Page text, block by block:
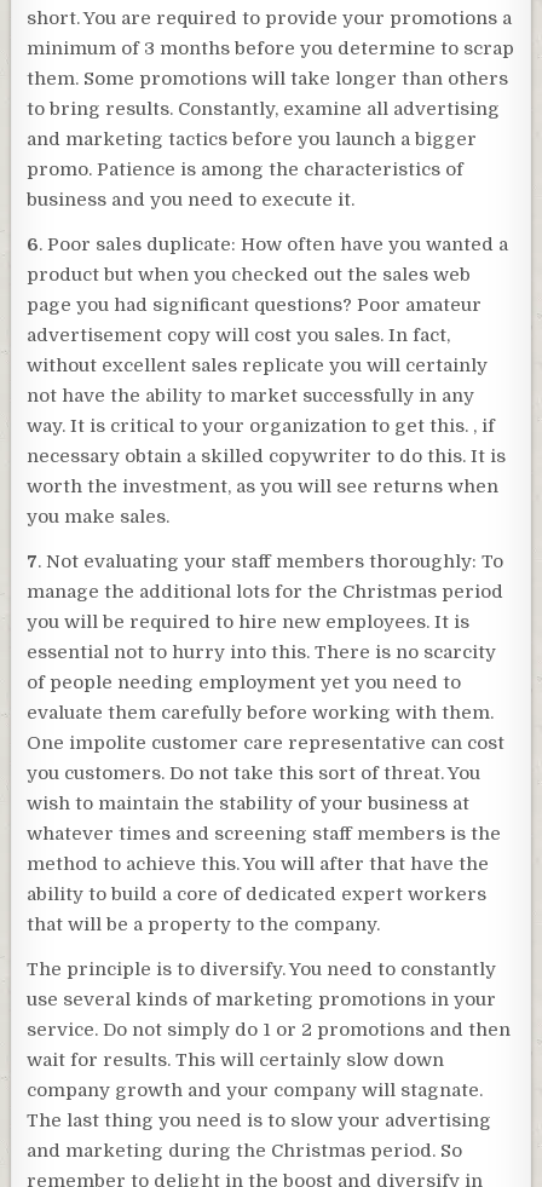
short. You are required to provide your promotions a
minimum of 3 months before you determine to scrap
them. Some promotions will take longer than others
to bring results. Constantly, examine all advertising
and marketing tactics before you launch a bigger
promo. Patience is among the characteristics of
business and you need to execute it.
6. Poor sales duplicate: How often have you wanted a
product but when you checked out the sales web
page you had significant questions? Poor amateur
advertisement copy will cost you sales. In fact,
without excellent sales replicate you will certainly
not have the ability to market successfully in any
way. It is critical to your organization to get this. , if
necessary obtain a skilled copywriter to do this. It is
worth the investment, as you will see returns when
you make sales.
7. Not evaluating your staff members thoroughly: To
manage the additional lots for the Christmas period
you will be required to hire new employees. It is
essential not to hurry into this. There is no scarcity
of people needing employment yet you need to
evaluate them carefully before working with them.
One impolite customer care representative can cost
you customers. Do not take this sort of threat. You
wish to maintain the stability of your business at
whatever times and screening staff members is the
method to achieve this. You will after that have the
ability to build a core of dedicated expert workers
that will be a property to the company.
The principle is to diversify. You need to constantly
use several kinds of marketing promotions in your
service. Do not simply do 1 or 2 promotions and then
wait for results. This will certainly slow down
company growth and your company will stagnate.
The last thing you need is to slow your advertising
and marketing during the Christmas period. So
remember to delight in the boost and diversify in